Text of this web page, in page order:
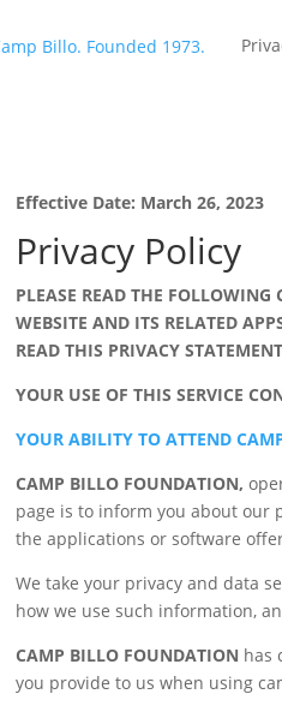
Effective Date: March 26, 2023
Privacy Policy
PLEASE READ THE
WEBSITE AND ITS RELATED
READ THIS PRIVACY
YOUR USE OF THIS SERVICE
YOUR ABILITY TO ATTEND
CAMP BILLO FOUNDATION,
page is to inform you about our
the applications or software
We take your privacy and data
how we use such information,
CAMP BILLO FOUNDATION has
you provide to us when using